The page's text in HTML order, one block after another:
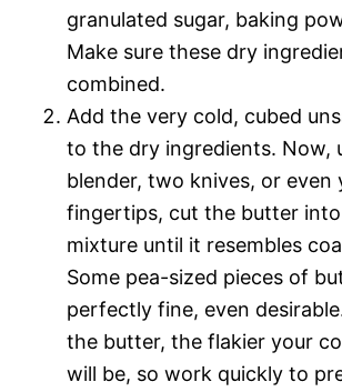
granulated sugar, baking
Make sure these dry
combined.
Add the very cold, cubed
to the dry ingredients. Now,
blender, two knives, or even
fingertips, cut the butter
mixture until it resembles
Some pea-sized pieces of
perfectly fine, even
the butter, the flakier your
will be, so work quickly to